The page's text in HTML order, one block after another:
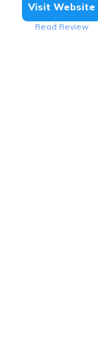
Visit Website
Read Review